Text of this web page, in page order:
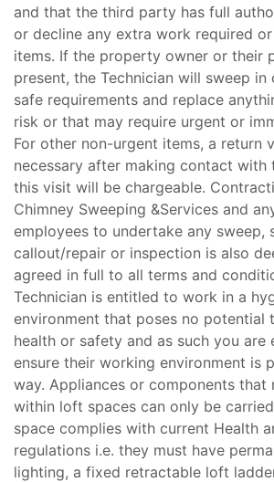
and that the third party has full
or decline any extra work required
items. If the property owner or their
present, the Technician will sweep
safe requirements and replace
risk or that may require urgent or
For other non-urgent items, a return
necessary after making contact with
this visit will be chargeable.
Chimney Sweeping &Services and
employees to undertake any sweep,
callout/repair or inspection is also
agreed in full to all terms and
Technician is entitled to work in a
environment that poses no potential
health or safety and as such you are
ensure their working environment is
way. Appliances or components that
within loft spaces can only be
space complies with current Health
regulations i.e. they must have
lighting, a fixed retractable loft